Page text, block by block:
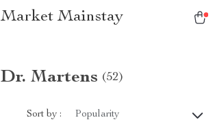
Market Mainstay
Dr. Martens (52)
Sort by : Popularity